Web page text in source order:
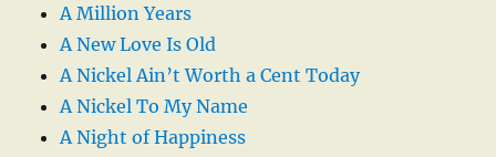
A Million Years
A New Love Is Old
A Nickel Ain’t Worth a Cent Today
A Nickel To My Name
A Night of Happiness